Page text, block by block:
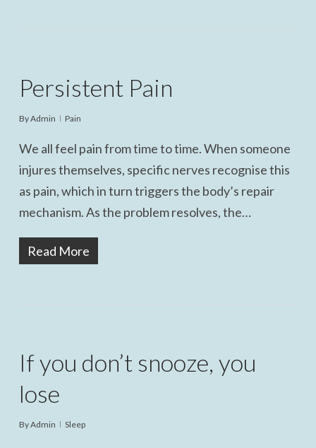
Persistent Pain
ByAdmin Pain
We all feel pain from time to time. When someone
injures themselves, specific nerves recognise this
as pain, which in turn triggers the body’s repair
mechanism. As the problem resolves, the…
Read More
If you don’t snooze, you
lose
ByAdmin Sleep